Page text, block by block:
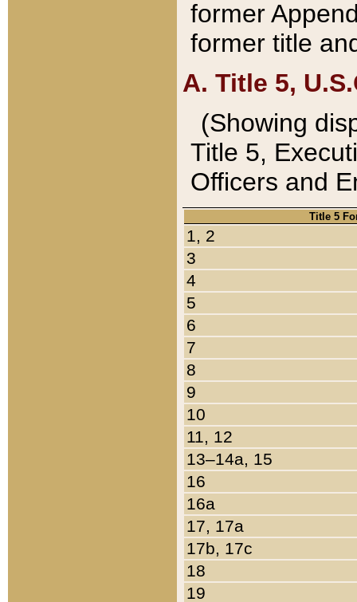
former
former title
A. Title 5,
(Showing
Title 5,
Officers and
Title 5
1, 2
3
4
5
6
7
8
9
10
11, 12
13–14a, 15
16
16a
17, 17a
17b, 17c
18
19